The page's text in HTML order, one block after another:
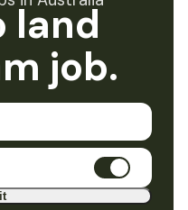
land
job.